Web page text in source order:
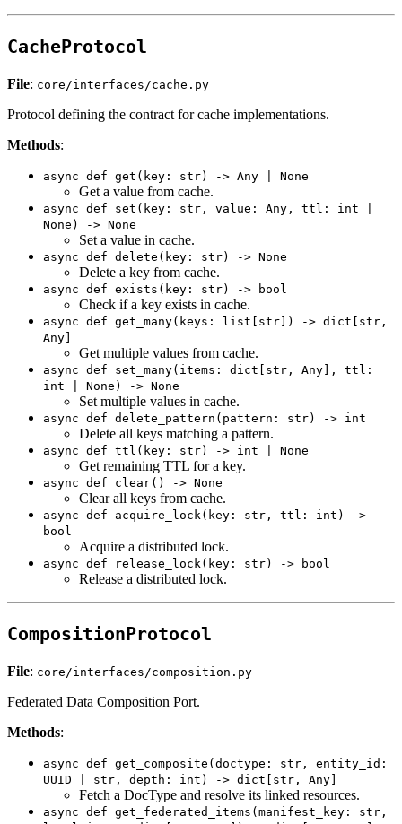
CacheProtocol
File: core/interfaces/cache.py
Protocol defining the contract for cache implementations.
Methods:
async def get(key: str) -> Any | None
Get a value from cache.
async def set(key: str, value: Any, ttl: int |
None) -> None
Set a value in cache.
async def delete(key: str) -> None
Delete a key from cache.
async def exists(key: str) -> bool
Check if a key exists in cache.
async def get_many(keys: list[str]) -> dict[str,
Any]
Get multiple values from cache.
async def set_many(items: dict[str, Any], ttl:
int | None) -> None
Set multiple values in cache.
async def delete_pattern(pattern: str) -> int
Delete all keys matching a pattern.
async def ttl(key: str) -> int | None
Get remaining TTL for a key.
async def clear() -> None
Clear all keys from cache.
async def acquire_lock(key: str, ttl: int) ->
bool
Acquire a distributed lock.
async def release_lock(key: str) -> bool
Release a distributed lock.
CompositionProtocol
File: core/interfaces/composition.py
Federated Data Composition Port.
Methods:
async def get_composite(doctype: str, entity_id:
UUID | str, depth: int) -> dict[str, Any]
Fetch a DocType and resolve its linked resources.
async def get_federated_items(manifest_key: str,